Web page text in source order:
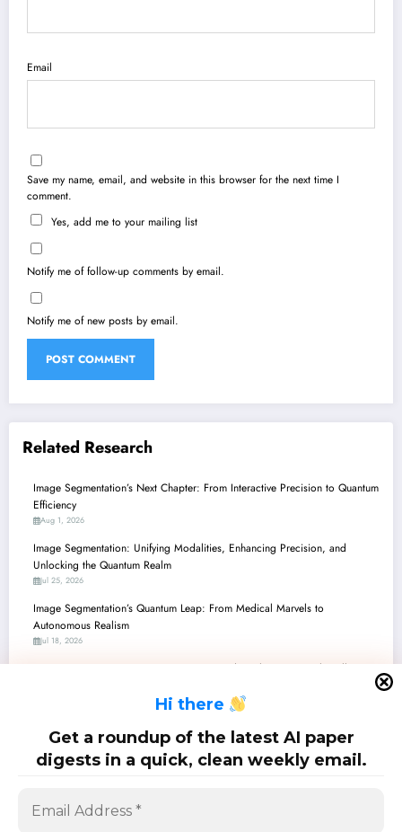
Hi there
Get a roundup of the latest AI paper
digests in a quick, clean weekly email.
Email
Save my name, email, and website in this browser for the next time I
comment.
Yes, add me to your mailing list
Notify me of follow-up comments by email.
Notify me of new posts by email.
Related Research
Image Segmentation’s Next Chapter: From Interactive Precision to Quantum
Efficiency
Aug 1, 2026
Image Segmentation: Unifying Modalities, Enhancing Precision, and
Unlocking the Quantum Realm
Jul 25, 2026
Image Segmentation’s Quantum Leap: From Medical Marvels to
Autonomous Realism
Jul 18, 2026
Image Segmentation’s Next Frontier: Beyond Pixels to Practical Intelligence
Image Segmentation’s Next Chapter: From Explainable AI to Geometry-
Aware Foundations
Jul 4, 2026